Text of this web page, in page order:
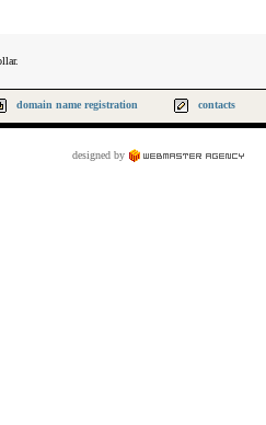
domain name registration contacts
designed by